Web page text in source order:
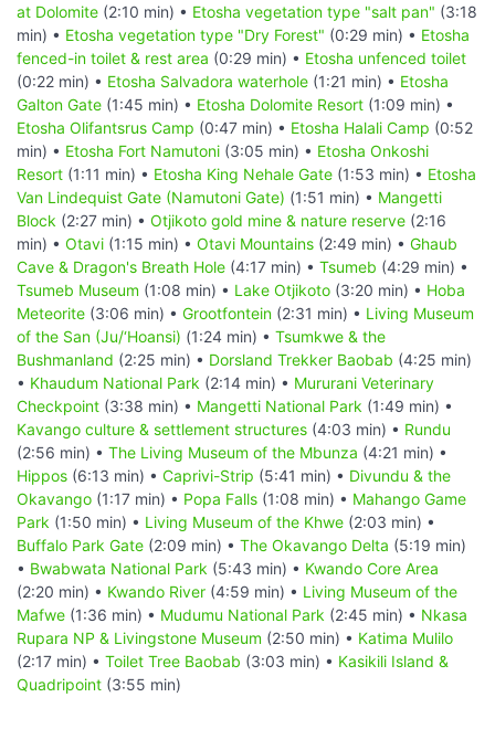
at Dolomite (2:10 min) • Etosha vegetation type "salt pan" (3:18
min) • Etosha vegetation type "Dry Forest" (0:29 min) • Etosha
fenced-in toilet & rest area (0:29 min) • Etosha unfenced toilet
(0:22 min) • Etosha Salvadora waterhole (1:21 min) • Etosha
Galton Gate (1:45 min) • Etosha Dolomite Resort (1:09 min) •
Etosha Olifantsrus Camp (0:47 min) • Etosha Halali Camp (0:52
min) • Etosha Fort Namutoni (3:05 min) • Etosha Onkoshi
Resort (1:11 min) • Etosha King Nehale Gate (1:53 min) • Etosha
Van Lindequist Gate (Namutoni Gate) (1:51 min) • Mangetti
Block (2:27 min) • Otjikoto gold mine & nature reserve (2:16
min) • Otavi (1:15 min) • Otavi Mountains (2:49 min) • Ghaub
Cave & Dragon's Breath Hole (4:17 min) • Tsumeb (4:29 min) •
Tsumeb Museum (1:08 min) • Lake Otjikoto (3:20 min) • Hoba
Meteorite (3:06 min) • Grootfontein (2:31 min) • Living Museum
of the San (Ju/‘Hoansi) (1:24 min) • Tsumkwe & the
Bushmanland (2:25 min) • Dorsland Trekker Baobab (4:25 min)
• Khaudum National Park (2:14 min) • Mururani Veterinary
Checkpoint (3:38 min) • Mangetti National Park (1:49 min) •
Kavango culture & settlement structures (4:03 min) • Rundu
(2:56 min) • The Living Museum of the Mbunza (4:21 min) •
Hippos (6:13 min) • Caprivi-Strip (5:41 min) • Divundu & the
Okavango (1:17 min) • Popa Falls (1:08 min) • Mahango Game
Park (1:50 min) • Living Museum of the Khwe (2:03 min) •
Buffalo Park Gate (2:09 min) • The Okavango Delta (5:19 min)
• Bwabwata National Park (5:43 min) • Kwando Core Area
(2:20 min) • Kwando River (4:59 min) • Living Museum of the
Mafwe (1:36 min) • Mudumu National Park (2:45 min) • Nkasa
Rupara NP & Livingstone Museum (2:50 min) • Katima Mulilo
(2:17 min) • Toilet Tree Baobab (3:03 min) • Kasikili Island &
Quadripoint (3:55 min)